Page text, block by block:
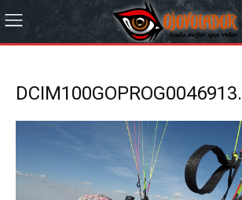
DCIM100GOPROG0046913.